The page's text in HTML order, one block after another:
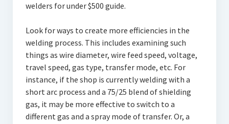
welders for under $500 guide.
Look for ways to create more efficiencies in the
welding process. This includes examining such
things as wire diameter, wire feed speed, voltage,
travel speed, gas type, transfer mode, etc. For
instance, if the shop is currently welding with a
short arc process and a 75/25 blend of shielding
gas, it may be more effective to switch to a
different gas and a spray mode of transfer. Or, a